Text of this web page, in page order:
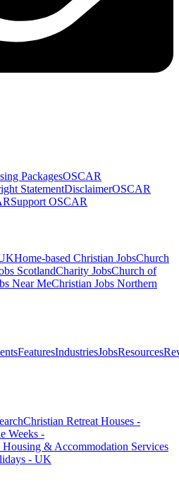
PackagesOSCAR
StatementDisclaimerOSCAR
Support OSCAR
Home-based Christian JobsChurch
ScotlandCharity JobsChurch of
Near MeChristian Jobs Northern
FeaturesIndustriesJobsResources
Christian Retreat Houses -
Weeks -
Housing & Accommodation Services
- UK